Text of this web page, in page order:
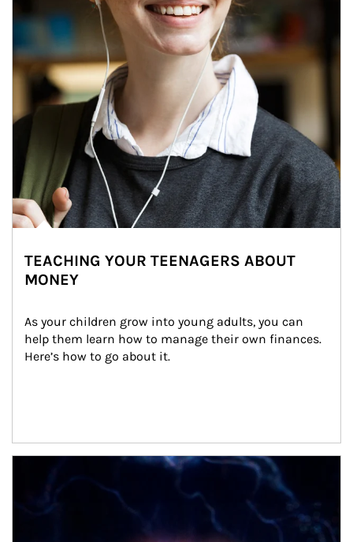
TEACHING YOUR TEENAGERS ABOUT
MONEY
As your children grow into young adults, you can
help them learn how to manage their own finances.
Here’s how to go about it.